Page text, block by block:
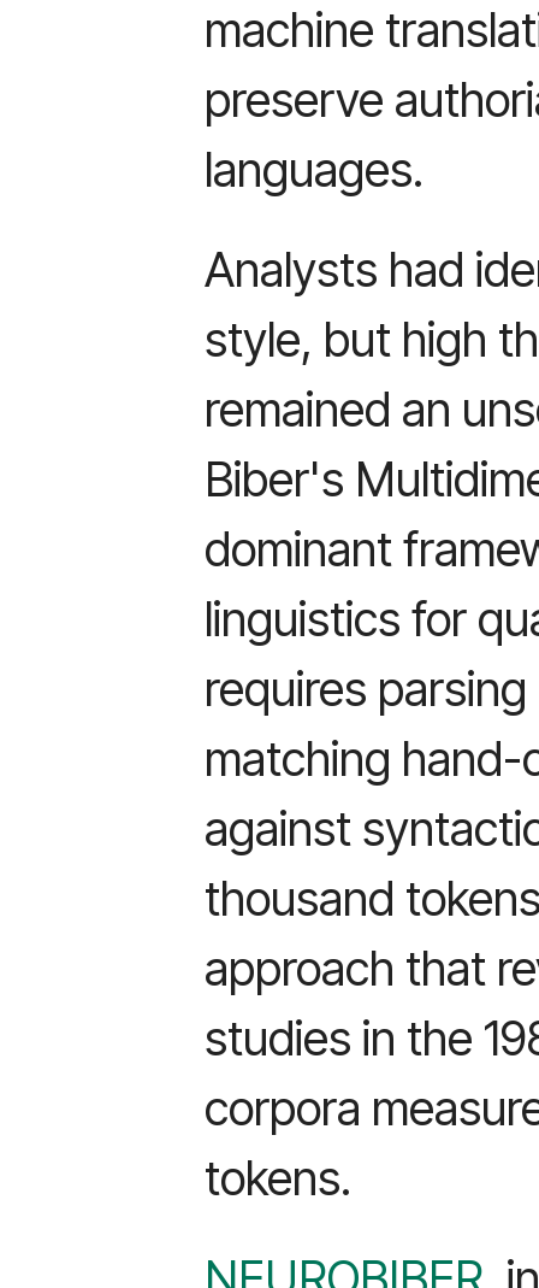
machine
preserve
languages.
Analysts had
style, but high
remained an
Biber's
dominant
linguistics for
requires
matching
against
thousand
approach that
studies in the
corpora
tokens.